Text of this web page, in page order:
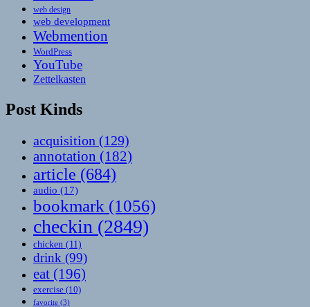
web design
web development
Webmention
WordPress
YouTube
Zettelkasten
Post Kinds
acquisition (129)
annotation (182)
article (684)
audio (17)
bookmark (1056)
checkin (2849)
chicken (11)
drink (99)
eat (196)
exercise (10)
favorite (3)